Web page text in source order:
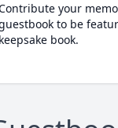
your
to be
keepsake book.